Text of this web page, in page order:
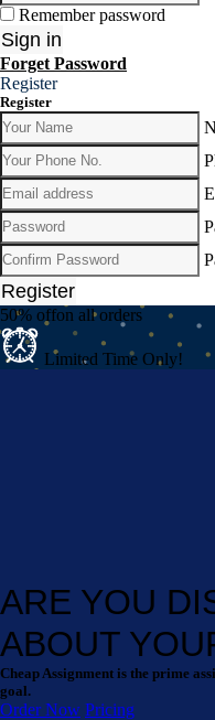
Remember password
Sign in
Forget Password
Register
Register
Register
50% offon all orders
Limited Time Only!
ARE YOU
ABOUT
Cheap Assignment is the prime
goal.
Order Now Pricing